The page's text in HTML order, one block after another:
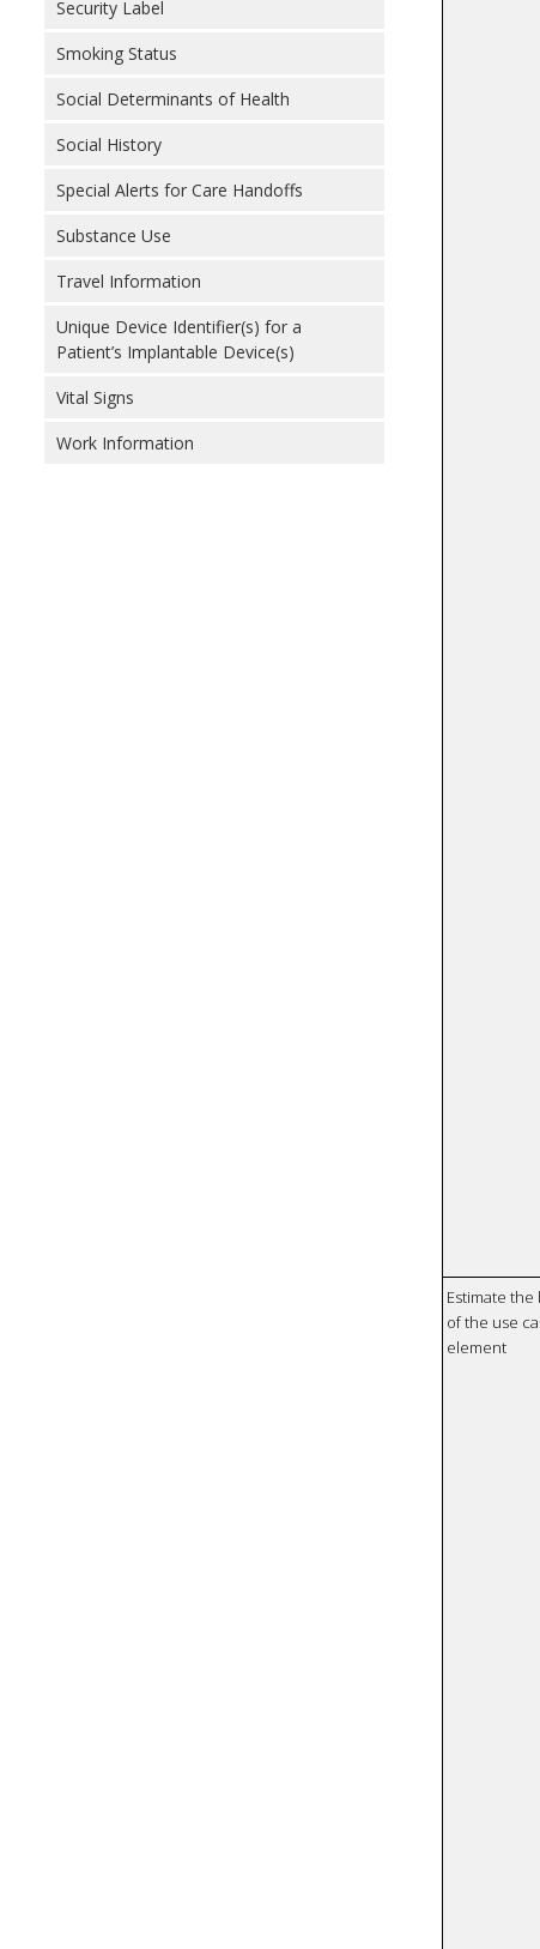
Security Label
Smoking Status
Social Determinants of Health
Social History
Special Alerts for Care Handoffs
Substance Use
Travel Information
Unique Device Identifier(s) for a
Patient’s Implantable Device(s)
Vital Signs
Work Information
Estimate
of the use
element